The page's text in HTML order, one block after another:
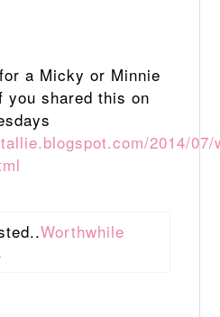
a Micky or Minnie
you shared this on
2014/
Worthwhile